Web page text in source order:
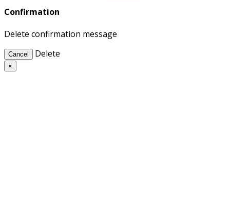
Confirmation
Delete confirmation message
Cancel Delete
×